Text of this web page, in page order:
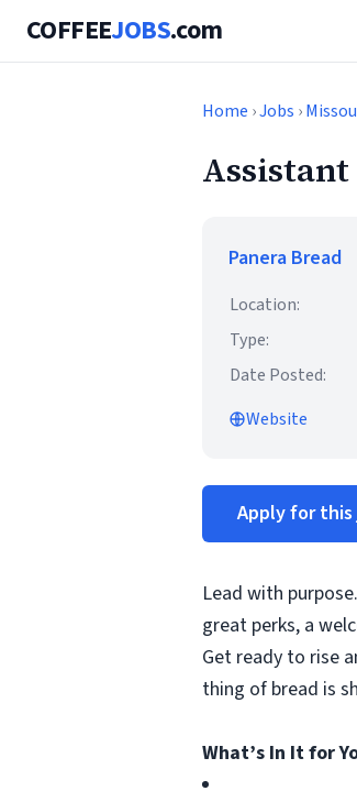
COFFEEJOBS.com
Home ›Jobs ›
Panera Bread
Location:
Type:
Date Posted:
Website
Apply for this
Lead with
great perks, a
Get ready to rise
thing of bread is
What’s In It for